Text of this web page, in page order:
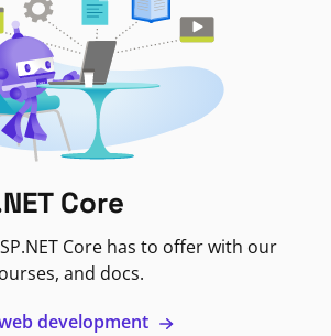
Core
Core has to offer with our
and docs.
development